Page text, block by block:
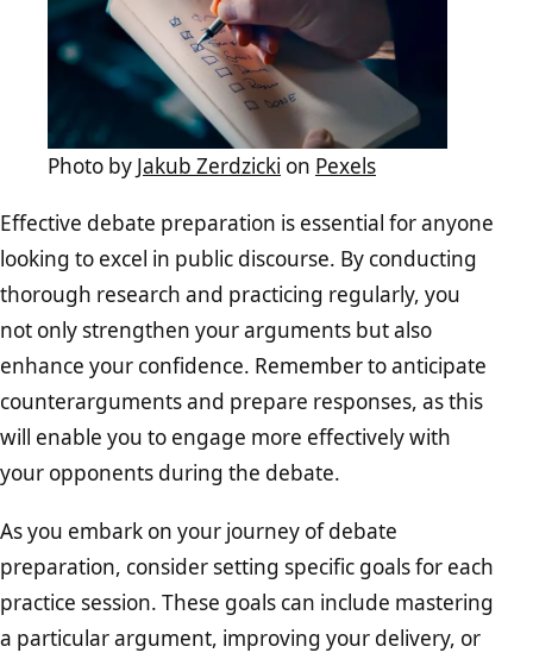
Photo by Jakub Zerdzicki on Pexels
Effective debate preparation is essential for anyone
looking to excel in public discourse. By conducting
thorough research and practicing regularly, you
not only strengthen your arguments but also
enhance your confidence. Remember to anticipate
counterarguments and prepare responses, as this
will enable you to engage more effectively with
your opponents during the debate.
As you embark on your journey of debate
preparation, consider setting specific goals for each
practice session. These goals can include mastering
a particular argument, improving your delivery, or